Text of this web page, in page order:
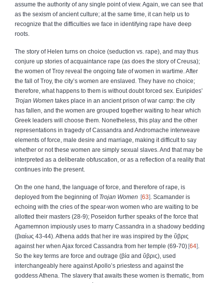
assume the authority of any single point of view. Again, we can see that
as the sexism of ancient culture; at the same time, it can help us to
recognize that the difficulties we face in identifying rape have deep
roots.
The story of Helen turns on choice (seduction vs. rape), and may thus
conjure up stories of acquaintance rape (as does the story of Creusa);
the women of Troy reveal the ongoing fate of women in wartime. After
the fall of Troy, the city’s women are enslaved. They have no choice;
therefore, what happens to them is without doubt forced sex. Euripides’
Trojan Women takes place in an ancient prison of war camp: the city
has fallen, and the women are grouped together waiting to hear which
Greek leaders will choose them. Nonetheless, this play and the other
representations in tragedy of Cassandra and Andromache interweave
elements of force, male desire and marriage, making it difficult to say
whether or not these women are simply sexual slaves. And that may be
interpreted as a deliberate obfuscation, or as a reflection of a reality that
continues into the present.
On the one hand, the language of force, and therefore of rape, is
deployed from the beginning of Trojan Women 63
. Scamander is
echoing with the cries of the spear‑won women who are waiting to be
allotted their masters (28‑9); Poseidon further speaks of the force that
Agamemnon impiously uses to marry Cassandra in a shadowy bedding
(βιαίως 43‑44). Athena adds that her ire was inspired by the ὕβρις
against her when Ajax forced Cassandra from her temple (69‑70) 64
So the key terms are force and outrage (βία and ὕβρις), used
interchangeably here against Apollo’s priestess and against the
goddess Athena. The slavery that awaits these women is thematic, from